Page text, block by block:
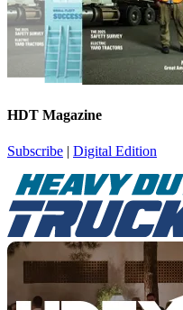
HDT Magazine
Subscribe | Digital Edition